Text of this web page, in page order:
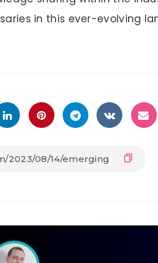
in this ever-evolving